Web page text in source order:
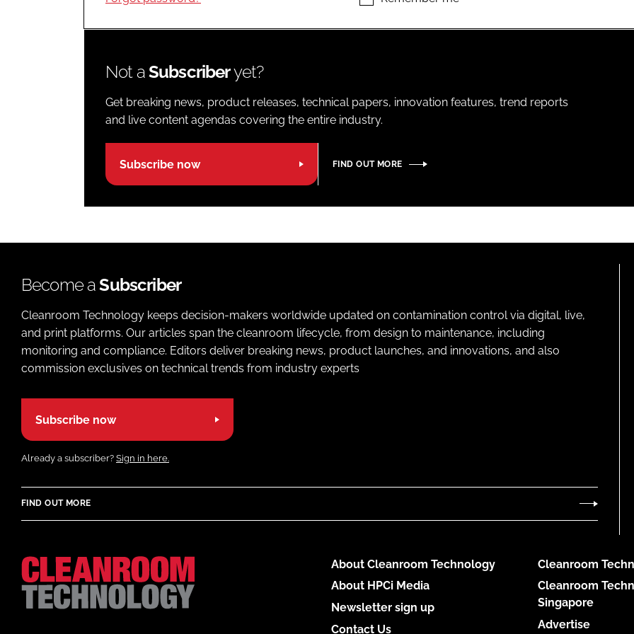
Not aSubscriberyet?
Get breaking news, product releases, technical papers, innovation features, trend reports
and live content agendas covering the entire industry.
Subscribe now FIND OUT MORE
Become aSubscriber
Cleanroom Technology keeps decision-makers worldwide updated on contamination control via digital, live,
and print platforms. Our articles span the cleanroom lifecycle, from design to maintenance, including
monitoring and compliance. Editors deliver breaking news, product launches, and innovations, and also
commission exclusives on technical trends from industry experts
Subscribe now
Already a subscriber? Sign in here.
FIND OUT MORE
About Cleanroom Technology
About HPCi Media
Newsletter sign up
Contact Us
Cleanroom
Cleanroom
Singapore
Advertise